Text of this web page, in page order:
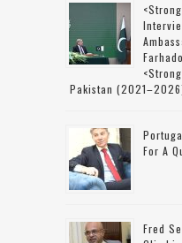
Pakistan
For A
Fred